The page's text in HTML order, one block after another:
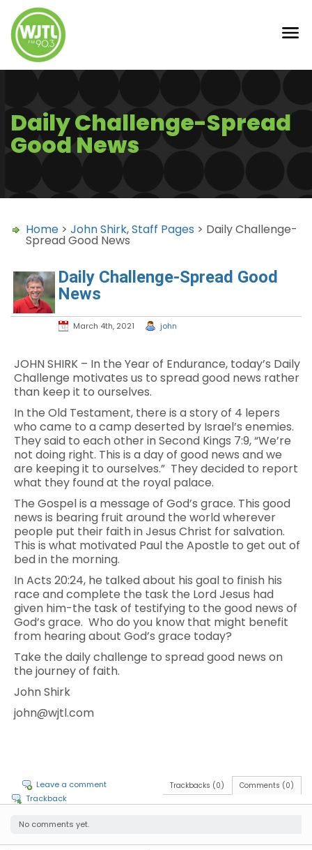
Daily Challenge-Spread
Good News
Home > John Shirk,Staff Pages > Daily Challenge-
Spread Good News
Daily Challenge-Spread Good
News
March 4th, 2021 john
JOHN SHIRK – In the Year of Endurance, today’s Daily
Challenge motivates us to spread good news rather
than keep it to ourselves.
In the Old Testament, there is a story of 4 lepers
who came to a camp deserted by Israel’s enemies.
They said to each other in Second Kings 7:9, “We’re
not doing right. This is a day of good news and we
are keeping it to ourselves.” They decided to report
what they found at the royal palace.
The Gospel is a message of God’s grace. This good
news is bearing fruit around the world wherever
people put their faith in Jesus Christ for salvation.
This is what motivated Paul the Apostle to get out of
bed in the morning.
In Acts 20:24, he talked about his goal to finish his
race and complete the task the Lord Jesus had
given him-the task of testifying to the good news of
God’s grace. Who do you know that might benefit
from hearing about God’s grace today?
Take the daily challenge to spread good news on
the journey of faith.
John Shirk
john@wjtl.com
Comments (0)
Trackbacks (0)
Leave a comment
Trackback
No comments yet.